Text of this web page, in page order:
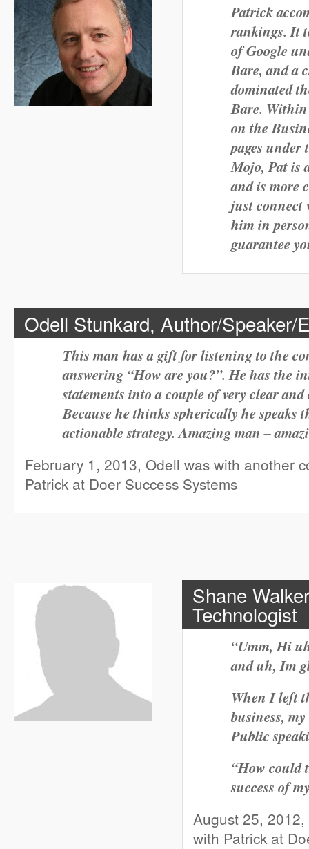
Patrick
rankings. It
of Google
Bare, and a
dominated
Bare.
on the
pages under
Mojo, Pat is
and is more
just connect
him in
guarantee
Odell Stunkard, Author/Speaker/
This man has a gift for listening to the
answering “How are you?”. He has the
statements into a couple of very clear and
Because he thinks spherically he speaks
actionable strategy. Amazing man –
February 1, 2013, Odell was with another
Patrick at Doer Success Systems
Shane
Technologist
“Umm, Hi
and uh, Im
When I left
business,
Public
“How could
success of
August 25,
with Patrick at